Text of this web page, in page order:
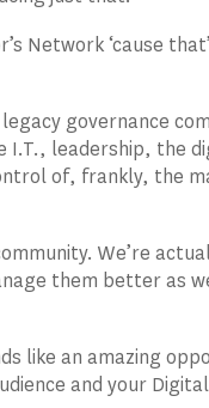
Network ‘cause
governance
I.T., leadership, the
of, frankly, the
We’re
them better as
like an amazing
and your